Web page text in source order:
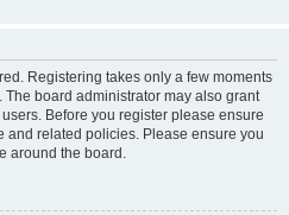
Registering takes only a few moments
board administrator may also grant
Before you register please ensure
and related policies. Please ensure you
around the board.